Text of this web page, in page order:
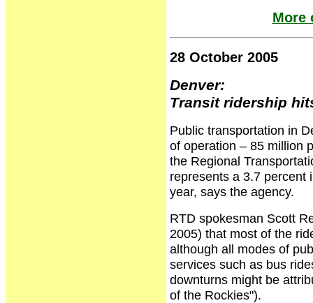
More
28 October 2005
Denver:
Transit ridership
Public transportation in
of operation – 85 million
the Regional
represents a 3.7 percent
year, says the agency.
RTD spokesman Scott
2005) that most of the
although all modes of
services such as bus
downturns might be
of the Rockies").